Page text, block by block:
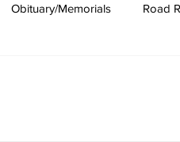
Obituary/Memorials Road